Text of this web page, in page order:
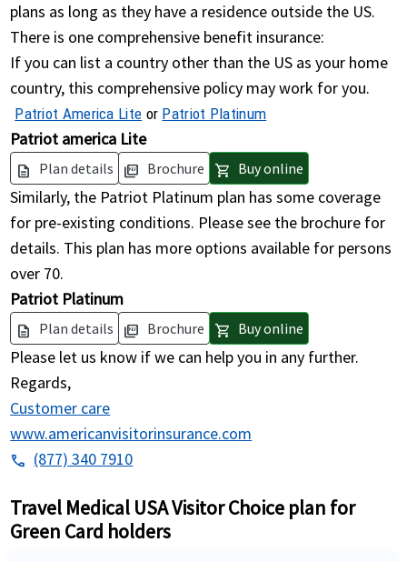
plans as long as they have a residence outside the US.
There is one comprehensive benefit insurance:
If you can list a country other than the US as your home
country, this comprehensive policy may work for you.
Patriot America Lite or Patriot Platinum
Patriot america Lite
description Plan details picture_as_pdf Brochure shopping_cart Buy online
Similarly, the Patriot Platinum plan has some coverage
for pre-existing conditions. Please see the brochure for
details. This plan has more options available for persons
over 70.
Patriot Platinum
description Plan details picture_as_pdf Brochure shopping_cart Buy online
Please let us know if we can help you in any further.
Regards,
Customer care
www.americanvisitorinsurance.com
phone (877) 340 7910
Travel Medical USA Visitor Choice plan for
Green Card holders